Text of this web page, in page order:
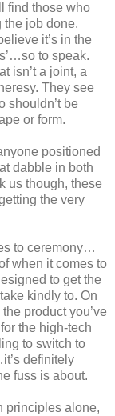
find those who
the job done.
it’s in the
to speak.
isn’t a joint, a
They see
shouldn’t be
or form.
positioned
dabble in both
us though, these
the very
to ceremony…
when it comes to
to get the
kindly to. On
product you’ve
the high-tech
to switch to
definitely
fuss is about.
principles alone,